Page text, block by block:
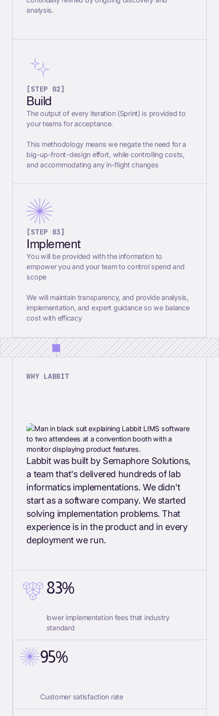
analysis.
[STEP 02]
Build
The output of every iteration (Sprint) is provided to
your teams for acceptance.
This methodology means we negate the need for a
big-up-front-design effort, while controlling costs,
and accommodating any in-flight changes
[STEP 03]
Implement
You will be provided with the information to
empower you and your team to control spend and
scope
We will maintain transparency, and provide analysis,
implementation, and expert guidance so we balance
cost with efficacy
WHY LABBIT
Labbit was built by Semaphore Solutions,
a team that's delivered hundreds of lab
informatics implementations. We didn't
start as a software company. We started
solving implementation problems. That
experience is in the product and in every
deployment we run.
83%
lower implementation fees that industry
standard
95%
Customer satisfaction rate